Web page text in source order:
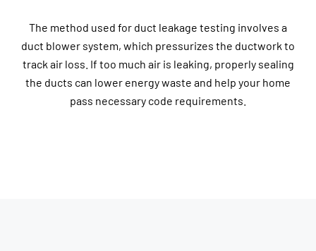
The method used for duct leakage testing involves a
duct blower system, which pressurizes the ductwork to
track air loss. If too much air is leaking, properly sealing
the ducts can lower energy waste and help your home
pass necessary code requirements.